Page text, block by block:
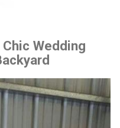
Wedding